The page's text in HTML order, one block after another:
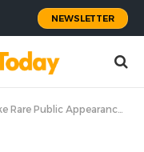
NEWSLETTER
at Older Brother Trent’s Wedding